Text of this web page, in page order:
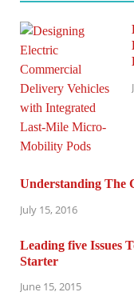
Understanding The
July 15, 2016
Leading five Issues
Starter
June 15, 2015